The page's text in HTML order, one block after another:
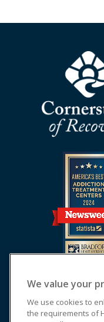
pagination
We value your
We use cookies to
the requirements of